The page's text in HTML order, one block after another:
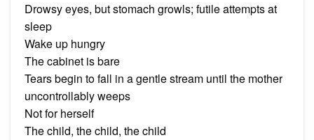
Drowsy eyes, but stomach growls; futile attempts at
sleep
Wake up hungry
The cabinet is bare
Tears begin to fall in a gentle stream until the mother
uncontrollably weeps
Not for herself
The child, the child, the child